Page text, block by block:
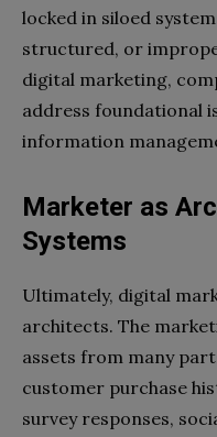
locked in siloed
structured, or
digital marketing,
address foundational
information
Marketer as
Systems
Ultimately, digital
architects. The
assets from many
customer purchase
survey responses,